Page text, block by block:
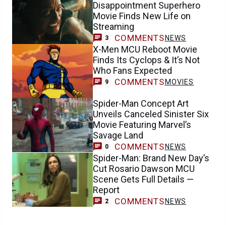
Disappointment Superhero
Movie Finds New Life on
Streaming
3 COMMENTS NEWS
X-Men MCU Reboot Movie
Finds Its Cyclops & It’s Not
Who Fans Expected
9 COMMENTS MOVIES
Spider-Man Concept Art
Unveils Canceled Sinister Six
Movie Featuring Marvel’s
Savage Land
0 COMMENTS NEWS
Spider-Man: Brand New Day’s
Cut Rosario Dawson MCU
Scene Gets Full Details —
Report
2 COMMENTS NEWS